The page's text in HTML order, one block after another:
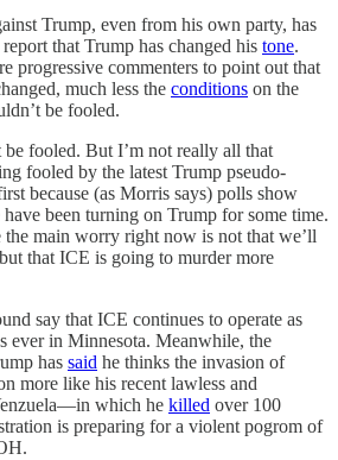
Trump, even from his own party, has
that Trump has changed his tone.
progressive commenters to point out that
much less the conditions on the
be fooled.
be fooled. But I’m not really all that
fooled by the latest Trump pseudo-
because (as Morris says) polls show
been turning on Trump for some time.
the main worry right now is not that we’ll
that ICE is going to murder more
say that ICE continues to operate as
ever in Minnesota. Meanwhile, the
has said he thinks the invasion of
more like his recent lawless and
which he killed over 100
is preparing for a violent pogrom of